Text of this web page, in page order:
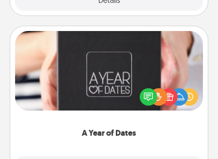
A Year of Dates
A box of dates is the perfect romantic Christmas
gift, wedding anniversary present, or just because
you want to show them how much you want to